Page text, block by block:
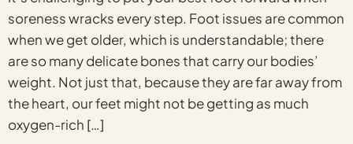
soreness wracks every step. Foot issues are common
when we get older, which is understandable; there
are so many delicate bones that carry our bodies’
weight. Not just that, because they are far away from
the heart, our feet might not be getting as much
oxygen-rich […]